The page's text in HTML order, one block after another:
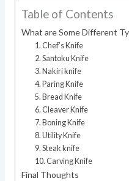
Table of Contents
What are Some Different
1. Chef’s Knife
2. Santoku Knife
3. Nakiri knife
4. Paring Knife
5. Bread Knife
6. Cleaver Knife
7. Boning Knife
8. Utility Knife
9. Steak knife
10. Carving Knife
Final Thoughts